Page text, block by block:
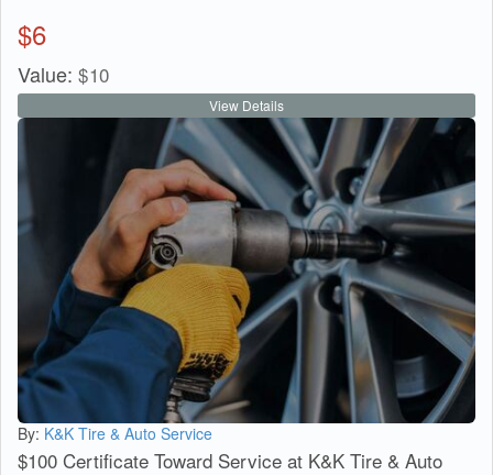
$6
Value: $10
View Details
By: K&K Tire & Auto Service
$100 Certificate Toward Service at K&K Tire & Auto